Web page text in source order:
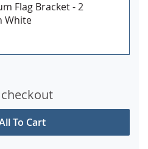
Flag Bracket - 2
White
To Cart